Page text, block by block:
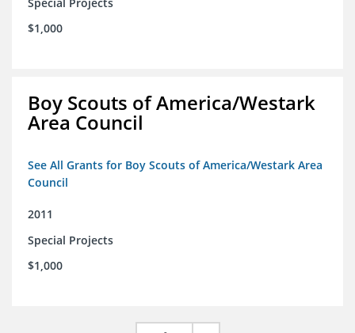
$1,000
Boy Scouts of America/Westark
Area Council
See All Grants for Boy Scouts of America/Westark Area
Council
2011
Special Projects
$1,000